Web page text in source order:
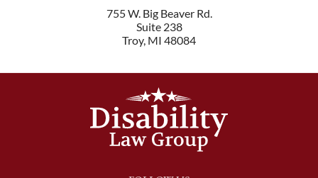
755 W. Big Beaver Rd.
Suite 238
Troy, MI 48084